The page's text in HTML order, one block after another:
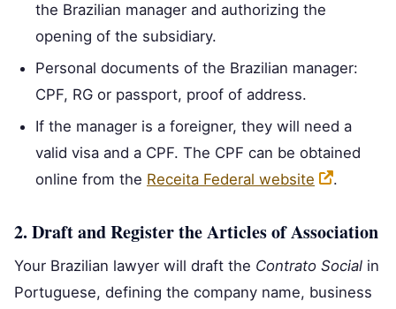
the Brazilian manager and authorizing the
opening of the subsidiary.
Personal documents of the Brazilian manager:
CPF, RG or passport, proof of address.
If the manager is a foreigner, they will need a
valid visa and a CPF. The CPF can be obtained
online from the Receita Federal website .
2. Draft and Register the Articles of Association
Your Brazilian lawyer will draft the Contrato Social in
Portuguese, defining the company name, business